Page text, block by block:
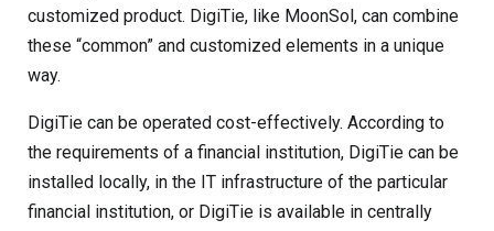
customized product. DigiTie, like MoonSol, can combine
these “common” and customized elements in a unique
way.
DigiTie can be operated cost-effectively. According to
the requirements of a financial institution, DigiTie can be
installed locally, in the IT infrastructure of the particular
financial institution, or DigiTie is available in centrally